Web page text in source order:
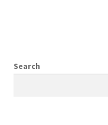
Search